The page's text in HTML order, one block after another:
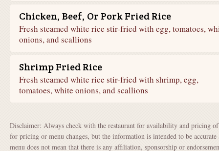
Chicken, Beef, Or Pork Fried Rice
Fresh steamed white rice stir-fried with egg, tomatoes,
onions, and scallions
Shrimp Fried Rice
Fresh steamed white rice stir-fried with shrimp, egg,
tomatoes, white onions, and scallions
Disclaimer: Always check with the restaurant for availability and pricing
for pricing or menu changes, but the information is intended to be
menu does not mean that there is any affiliation, sponsorship or